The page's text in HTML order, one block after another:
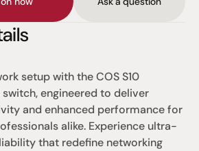
setup with the COS S10
engineered to deliver
and enhanced performance for
alike. Experience ultra-
that redefine networking